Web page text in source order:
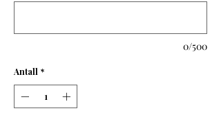
0/500
Antall *